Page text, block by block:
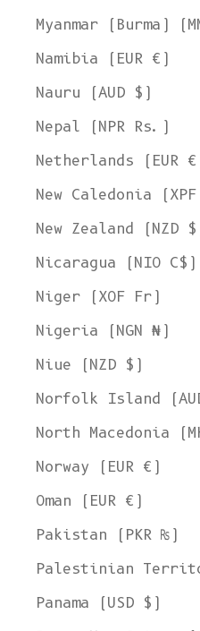
Myanmar (Burma)
Namibia (EUR €)
Nauru (AUD $)
Nepal (NPR Rs.)
Netherlands (EUR
New Caledonia
New Zealand (NZD
Nicaragua (NIO C$)
Niger (XOF Fr)
Nigeria (NGN ₦)
Niue (NZD $)
Norfolk Island
North Macedonia
Norway (EUR €)
Oman (EUR €)
Pakistan (PKR ₨)
Palestinian
Panama (USD $)